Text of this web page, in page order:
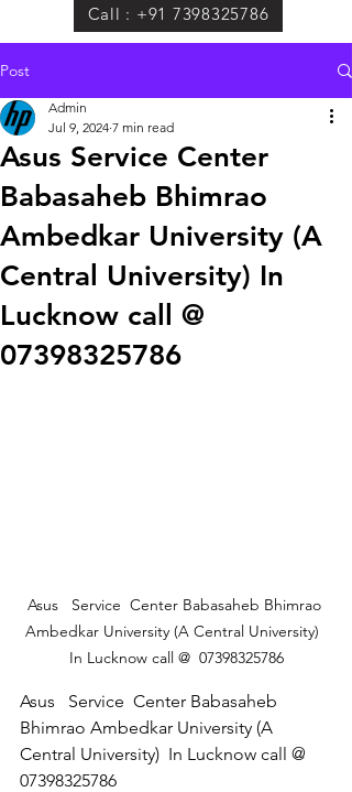
Call : +91 7398325786
Post
Asus Service Center
Babasaheb Bhimrao
Ambedkar University (A
Central University) In
Lucknow call @
07398325786
Admin
Jul 9, 2024 7 min read
Asus   Service  Center Babasaheb Bhimrao
Ambedkar University (A Central University)
In Lucknow call @  07398325786
Asus   Service  Center Babasaheb
Bhimrao Ambedkar University (A
Central University)  In Lucknow call @
07398325786